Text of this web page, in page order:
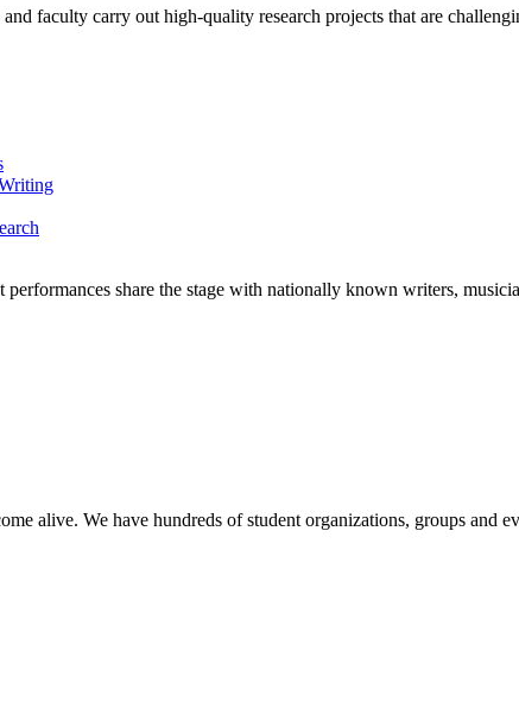
and faculty carry out high-quality research projects that are
share the stage with nationally known writers,
alive. We have hundreds of student organizations, groups